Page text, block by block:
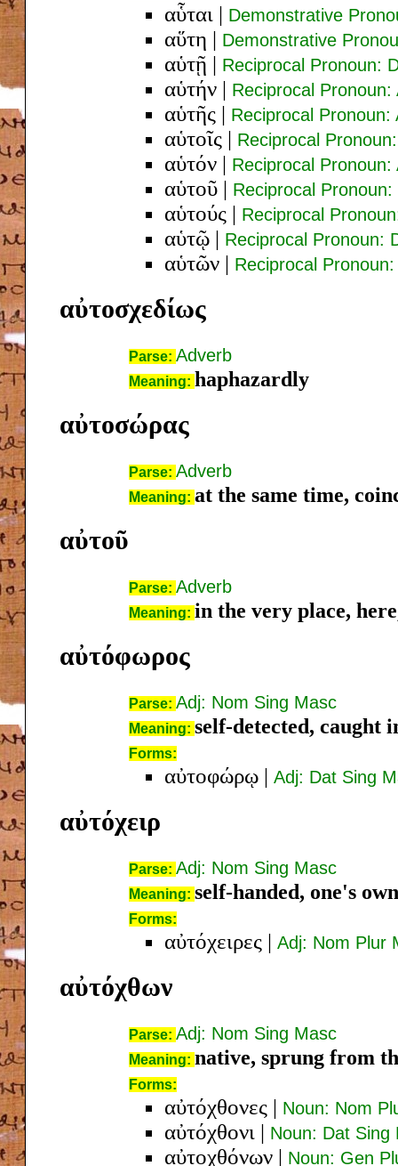
αὗται | Demonstrative
αὕτη | Demonstrative
αὑτῇ | Reciprocal Pronoun:
αὑτήν | Reciprocal Pronoun:
αὑτῆς | Reciprocal Pronoun:
αὑτοῖς | Reciprocal
αὑτόν | Reciprocal
αὑτοῦ | Reciprocal
αὑτούς | Reciprocal
αὑτῷ | Reciprocal Pronoun:
αὑτῶν | Reciprocal
αὐτοσχεδίως
Parse: Adverb
Meaning: haphazardly
αὐτοσώρας
Parse: Adverb
Meaning: at the same time,
αὐτοῦ
Parse: Adverb
Meaning: in the very place,
αὐτόφωρος
Parse: Adj: Nom Sing Masc
Meaning: self-detected, caught
Forms:
αὐτοφώρῳ | Adj: Dat Sing
αὐτόχειρ
Parse: Adj: Nom Sing Masc
Meaning: self-handed, one's
Forms:
αὐτόχειρες | Adj: Nom Plur
αὐτόχθων
Parse: Adj: Nom Sing Masc
Meaning: native, sprung from
Forms:
αὐτόχθονες | Noun: Nom
αὐτόχθονι | Noun: Dat Sing
αὐτοχθόνων | Noun: Gen